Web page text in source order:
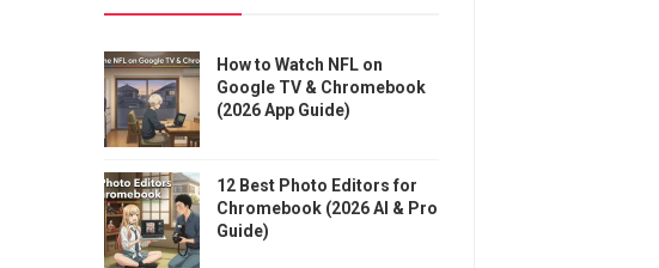
How to Watch NFL on
Google TV & Chromebook
(2026 App Guide)
12 Best Photo Editors for
Chromebook (2026 AI & Pro
Guide)